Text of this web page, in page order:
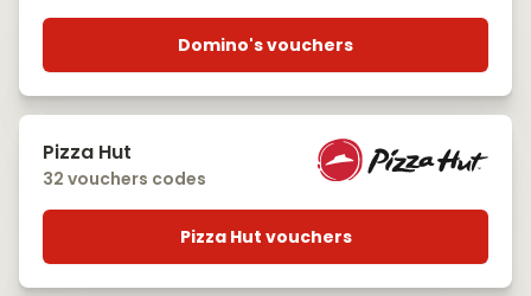
Domino's vouchers
Pizza Hut
32 vouchers codes
Pizza Hut vouchers